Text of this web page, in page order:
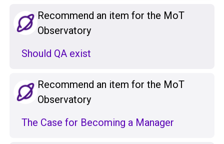
Recommend an item for the MoT
Observatory
Should QA exist
Recommend an item for the MoT
Observatory
The Case for Becoming a Manager